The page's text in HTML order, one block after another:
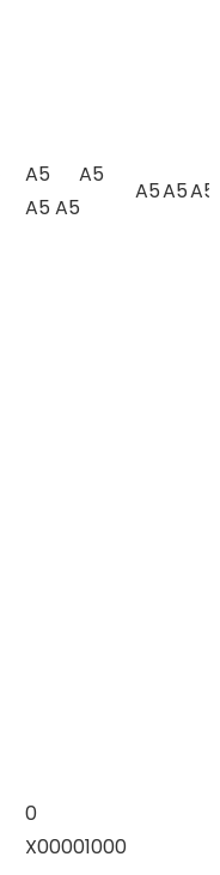
A5 A5
A5 A5
A5A5A5
0
X00001000